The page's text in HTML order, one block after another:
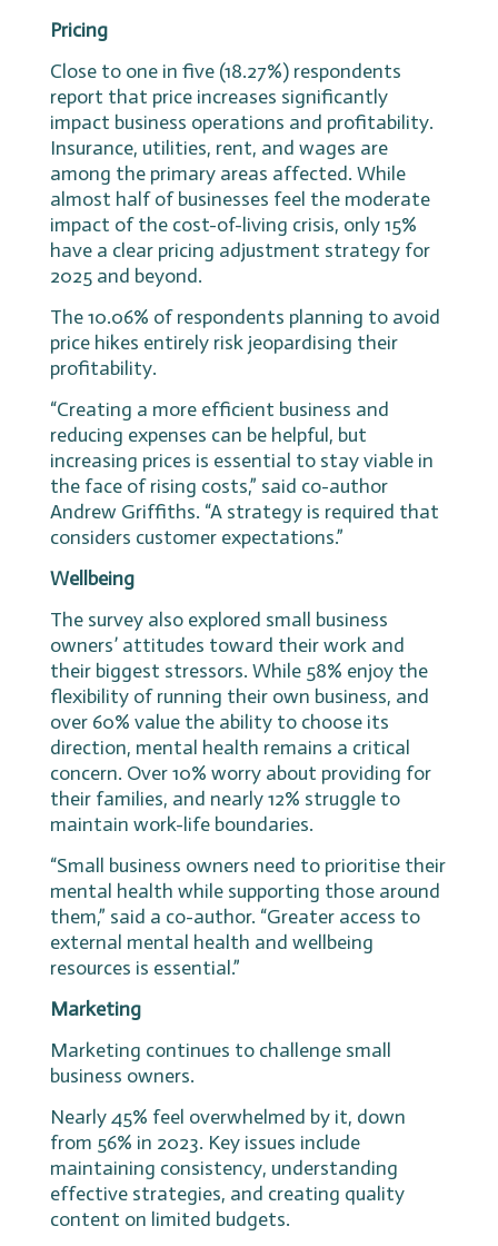
Pricing
Close to one in five (18.27%) respondents
report that price increases significantly
impact business operations and profitability.
Insurance, utilities, rent, and wages are
among the primary areas affected. While
almost half of businesses feel the moderate
impact of the cost-of-living crisis, only 15%
have a clear pricing adjustment strategy for
2025 and beyond.
The 10.06% of respondents planning to avoid
price hikes entirely risk jeopardising their
profitability.
“Creating a more efficient business and
reducing expenses can be helpful, but
increasing prices is essential to stay viable in
the face of rising costs,” said co-author
Andrew Griffiths. “A strategy is required that
considers customer expectations.”
Wellbeing
The survey also explored small business
owners’ attitudes toward their work and
their biggest stressors. While 58% enjoy the
flexibility of running their own business, and
over 60% value the ability to choose its
direction, mental health remains a critical
concern. Over 10% worry about providing for
their families, and nearly 12% struggle to
maintain work-life boundaries.
“Small business owners need to prioritise their
mental health while supporting those around
them,” said a co-author. “Greater access to
external mental health and wellbeing
resources is essential.”
Marketing
Marketing continues to challenge small
business owners.
Nearly 45% feel overwhelmed by it, down
from 56% in 2023. Key issues include
maintaining consistency, understanding
effective strategies, and creating quality
content on limited budgets.